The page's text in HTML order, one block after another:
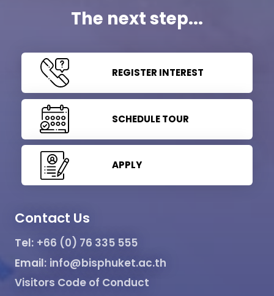
The next step...
REGISTER INTEREST
SCHEDULE TOUR
APPLY
Contact Us
Tel: +66 (0) 76 335 555
Email: info@bisphuket.ac.th
Visitors Code of Conduct